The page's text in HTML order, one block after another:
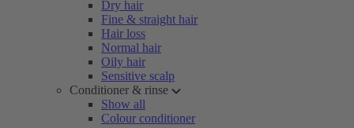
Dry hair
Fine & straight hair
Hair loss
Normal hair
Oily hair
Sensitive scalp
Conditioner & rinse
Show all
Colour conditioner